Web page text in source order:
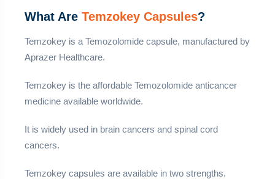
What Are Temzokey Capsules?
Temzokey is a Temozolomide capsule, manufactured by
Aprazer Healthcare.
Temzokey is the affordable Temozolomide anticancer
medicine available worldwide.
It is widely used in brain cancers and spinal cord
cancers.
Temzokey capsules are available in two strengths.